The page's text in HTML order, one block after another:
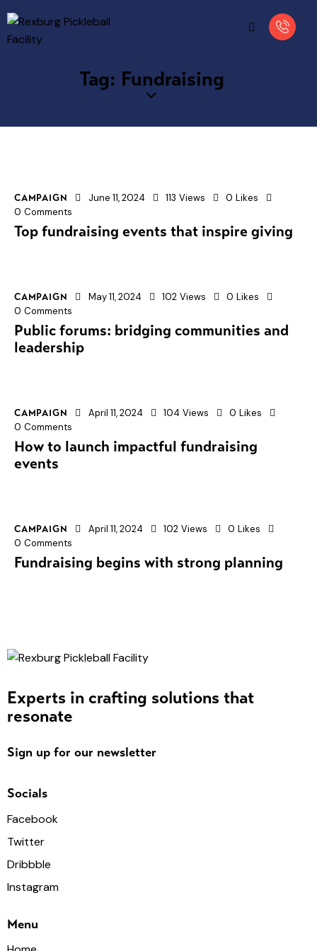
Tag: Fundraising
CAMPAIGN June 11, 2024 113 Views 0 Likes
0 Comments
Top fundraising events that inspire giving
CAMPAIGN May 11, 2024 102 Views 0 Likes
0 Comments
Public forums: bridging communities and
leadership
CAMPAIGN April 11, 2024 104 Views 0 Likes
0 Comments
How to launch impactful fundraising
events
CAMPAIGN April 11, 2024 102 Views 0 Likes
0 Comments
Fundraising begins with strong planning
Experts in crafting solutions that
resonate
Sign up for our newsletter
Socials
Facebook
Twitter
Dribbble
Instagram
Menu